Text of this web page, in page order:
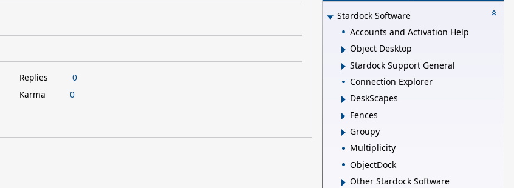
Replies
0
Karma
0
Stardock Software
Accounts and Activation Help
Object Desktop
Stardock Support General
Connection Explorer
DeskScapes
Fences
Groupy
Multiplicity
ObjectDock
Other Stardock Software